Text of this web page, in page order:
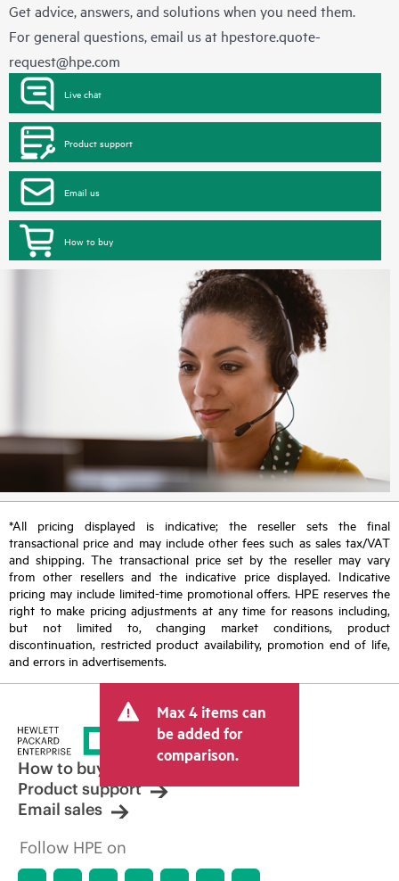
Get advice, answers, and solutions when you need them.
For general questions, email us at hpestore.quote-
request@hpe.com
Live chat
Product support
Email us
How to buy
*All pricing displayed is indicative; the reseller sets the final
transactional price and may include other fees such as sales tax/VAT
and shipping. The transactional price set by the reseller may vary
from other resellers and the indicative price displayed. Indicative
pricing may include limited-time promotional offers. HPE reserves the
right to make pricing adjustments at any time for reasons including,
but not limited to, changing market conditions, product
discontinuation, restricted product availability, promotion end of life,
and errors in advertisements.
Max 4 items can
be added for
comparison.
How to buy
Product support
Email sales
Follow HPE on